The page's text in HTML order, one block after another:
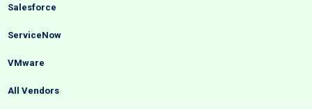
Salesforce
ServiceNow
VMware
All Vendors